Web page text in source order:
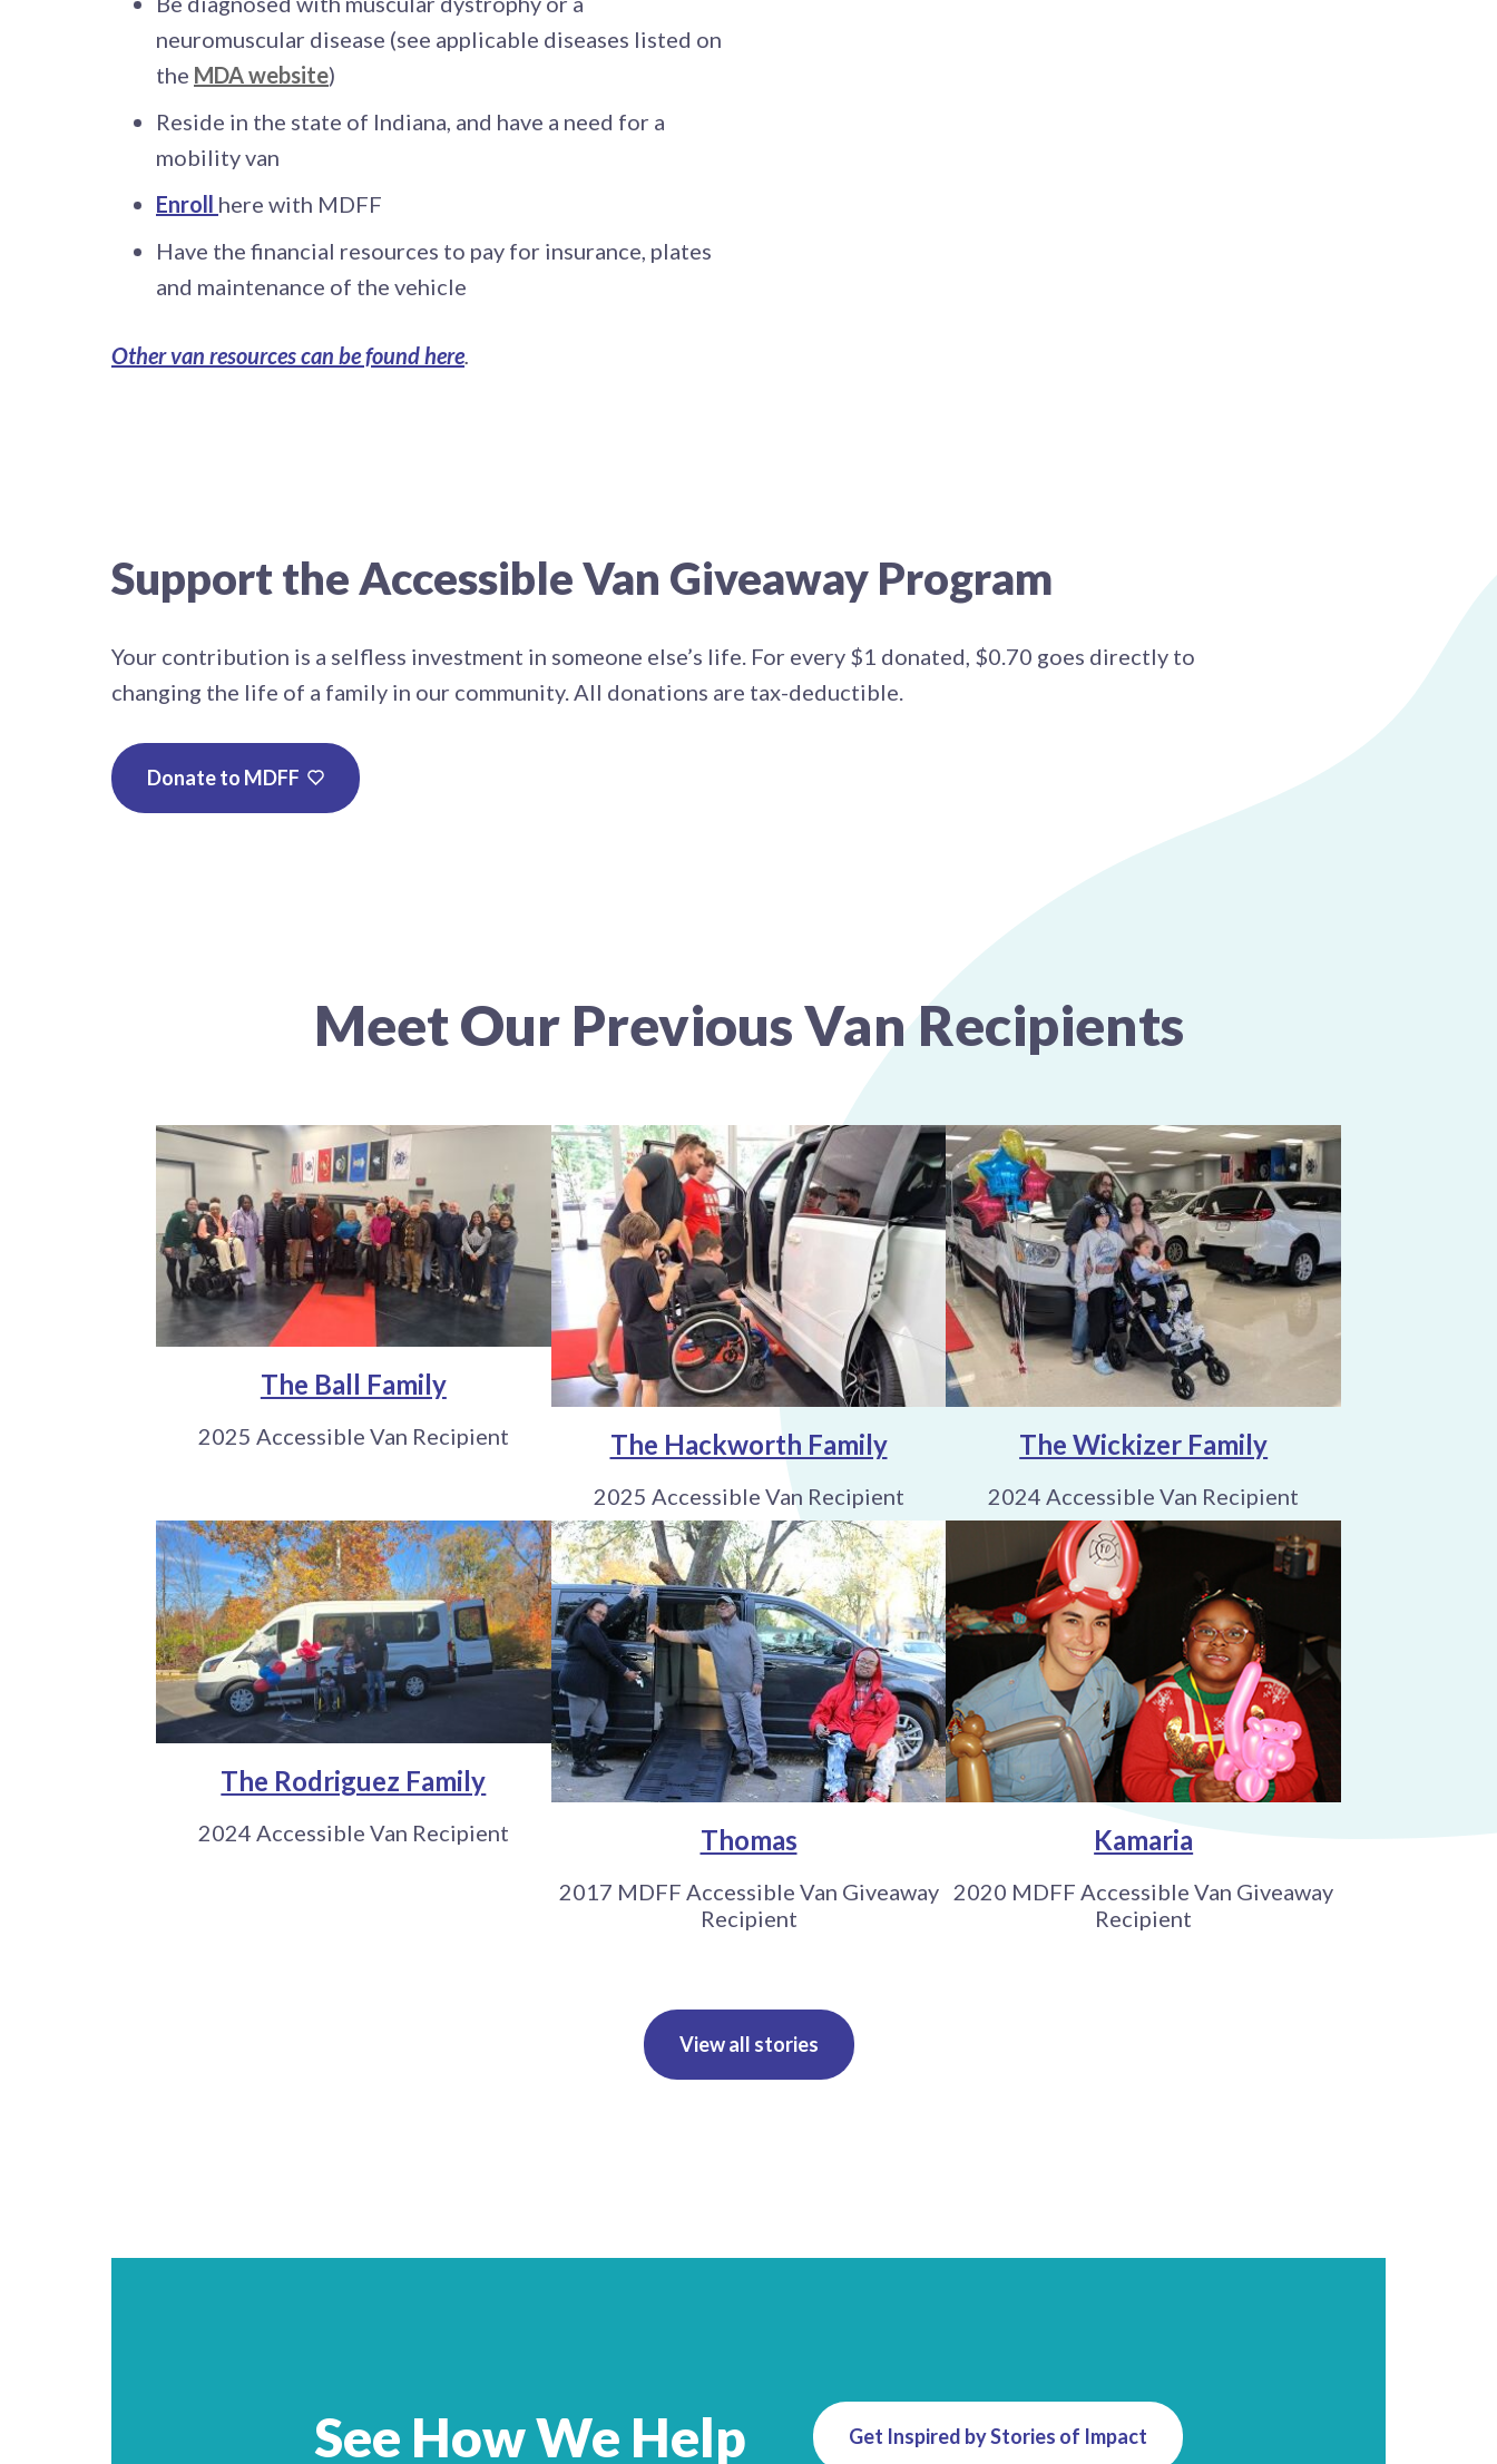
neuromuscular disease (see applicable diseases listed on
the MDA website)
Reside in the state of Indiana, and have a need for a
mobility van
Enroll here with MDFF
Have the financial resources to pay for insurance, plates
and maintenance of the vehicle
Other van resources can be found here.
Support the Accessible Van Giveaway Program
Your contribution is a selfless investment in someone else’s life. For every $1 donated, $0.70 goes directly to
changing the life of a family in our community. All donations are tax-deductible.
Donate to MDFF
Meet Our Previous Van Recipients
The Ball Family
2025 Accessible Van Recipient The Hackworth Family
2025 Accessible Van Recipient
The Wickizer Family
2024 Accessible Van Recipient
The Rodriguez Family
2024 Accessible Van Recipient Thomas
2017 MDFF Accessible Van Giveaway
Recipient
Kamaria
2020 MDFF Accessible Van Giveaway
Recipient
View all stories
See How We Help Get Inspired by Stories of Impact